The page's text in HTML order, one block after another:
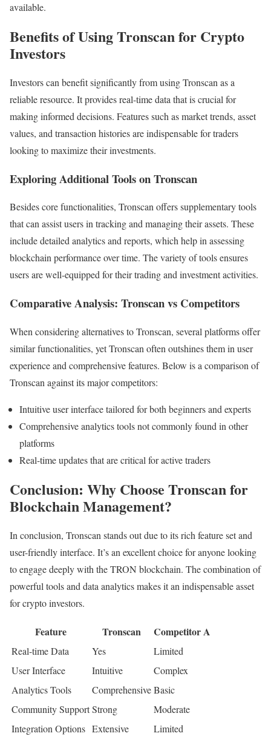
available.
Benefits of Using Tronscan for Crypto
Investors
Investors can benefit significantly from using Tronscan as a
reliable resource. It provides real-time data that is crucial for
making informed decisions. Features such as market trends, asset
values, and transaction histories are indispensable for traders
looking to maximize their investments.
Exploring Additional Tools on Tronscan
Besides core functionalities, Tronscan offers supplementary tools
that can assist users in tracking and managing their assets. These
include detailed analytics and reports, which help in assessing
blockchain performance over time. The variety of tools ensures
users are well-equipped for their trading and investment activities.
Comparative Analysis: Tronscan vs Competitors
When considering alternatives to Tronscan, several platforms offer
similar functionalities, yet Tronscan often outshines them in user
experience and comprehensive features. Below is a comparison of
Tronscan against its major competitors:
Intuitive user interface tailored for both beginners and experts
Comprehensive analytics tools not commonly found in other
platforms
Real-time updates that are critical for active traders
Conclusion: Why Choose Tronscan for
Blockchain Management?
In conclusion, Tronscan stands out due to its rich feature set and
user-friendly interface. It’s an excellent choice for anyone looking
to engage deeply with the TRON blockchain. The combination of
powerful tools and data analytics makes it an indispensable asset
for crypto investors.
Feature Tronscan Competitor A
Real-time Data Yes
Limited
User Interface
Intuitive
Complex
Analytics Tools
ComprehensiveBasic
Community SupportStrong
Moderate
Integration Options Extensive Limited